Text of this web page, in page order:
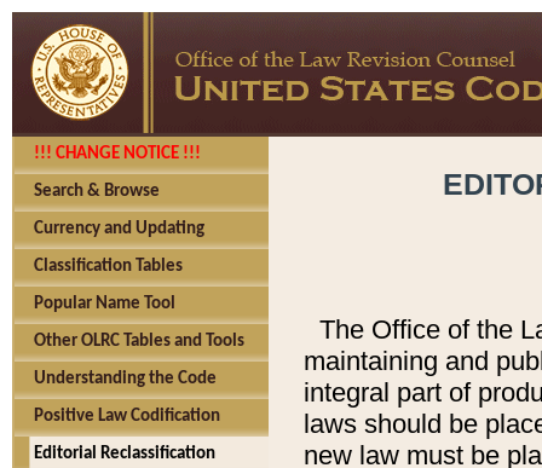
!!! CHANGE NOTICE !!!
Search & Browse
Currency and Updating
Classification Tables
Popular Name Tool
Other OLRC Tables and Tools
Understanding the Code
Positive Law Codification
Editorial Reclassification
The Office of the
maintaining and
integral part of
laws should be
new law must be